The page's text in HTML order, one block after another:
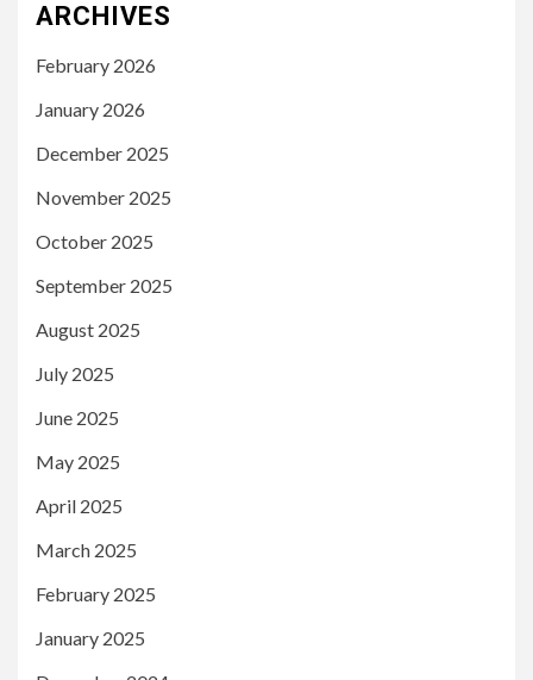
ARCHIVES
February 2026
January 2026
December 2025
November 2025
October 2025
September 2025
August 2025
July 2025
June 2025
May 2025
April 2025
March 2025
February 2025
January 2025